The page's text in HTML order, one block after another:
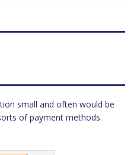
small and often would be
of payment methods.